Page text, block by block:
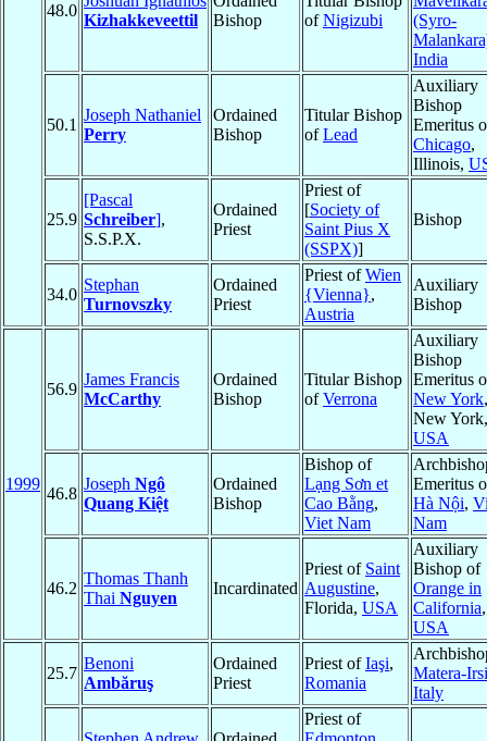
48.0
Kizhakkeveettil
Bishop
ofNigizubi
(Syro-
India
50.1
Joseph Nathaniel
Perry
Ordained
Bishop
Titular Bishop
ofLead
Auxiliary
Bishop
Emeritus
Chicago,
Illinois,
25.9
[Pascal
Schreiber],
S.S.P.X.
Ordained
Priest
Priest of
[Society of
Saint Pius X
(SSPX)]
Bishop
34.0
Stephan
Turnovszky
Ordained
Priest
Priest ofWien
{Vienna},
Austria
Auxiliary
Bishop
1999
56.9
James Francis
McCarthy
Ordained
Bishop
Titular Bishop
ofVerrona
Auxiliary
Bishop
Emeritus
New York,
New York,
USA
46.8
Joseph Ngô
Quang Kiệt
Ordained
Bishop
Bishop of
Lạng Sơn et
Cao Bằng,
Viet Nam
Emeritus
Hà Nội,
Nam
46.2
Thomas Thanh
Thai Nguyen
Incardinated
Priest of Saint
Augustine,
Florida, USA
Auxiliary
Bishop of
Orange in
California,
USA
25.7
Benoni
Ambăruş
Ordained
Priest
Priest ofIaşi,
Romania
Matera-
Italy
Priest of